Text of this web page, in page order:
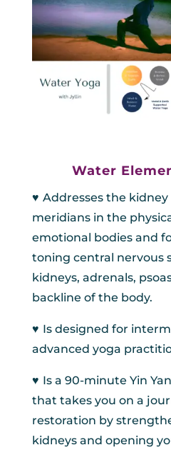
Water
♥︎ Addresses the
meridians in the
emotional bodies and
toning central nervous
kidneys, adrenals,
backline of the body.
♥︎ Is designed for
advanced yoga
♥︎ Is a 90-minute Yin
that takes you on a
restoration by
kidneys and opening